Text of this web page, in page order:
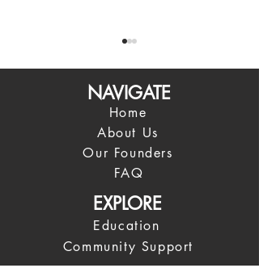
The Four Agreements
NAVIGATE
Home
About Us
Our Founders
FAQ
EXPLORE
Education
Community Support